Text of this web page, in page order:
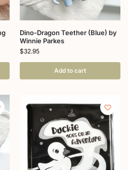
Dino-Dragon Teether (Blue) by
Winnie Parkes
$32.95
Add to cart